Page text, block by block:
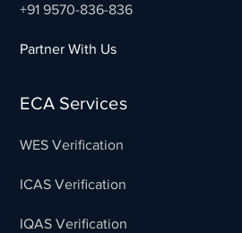
+91 9570-836-836
Partner With Us
ECA Services
WES Verification
ICAS Verification
IQAS Verification